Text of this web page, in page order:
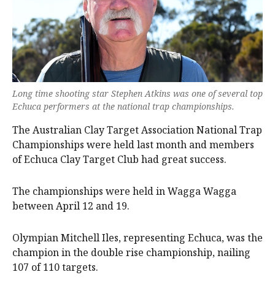
Long time shooting star Stephen Atkins was one of several top
Echuca performers at the national trap championships.
The Australian Clay Target Association National Trap
Championships were held last month and members
of Echuca Clay Target Club had great success.
The championships were held in Wagga Wagga
between April 12 and 19.
Olympian Mitchell Iles, representing Echuca, was the
champion in the double rise championship, nailing
107 of 110 targets.